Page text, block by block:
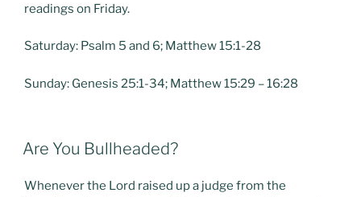
readings on Friday.
Saturday: Psalm 5 and 6; Matthew 15:1-28
Sunday: Genesis 25:1-34; Matthew 15:29 – 16:28
POSTED
ON
Are You Bullheaded?
Whenever the Lord raised up a judge from the